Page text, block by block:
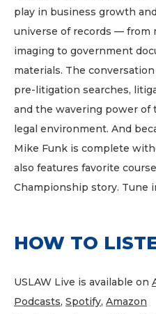
play in business growth
universe of records — from
imaging to government
materials. The
pre-litigation searches,
and the wavering power of
legal environment. And
Mike Funk is complete
also features favorite
Championship story. Tune
HOW TO
USLAW Live is available on
Podcasts, Spotify, Amazon